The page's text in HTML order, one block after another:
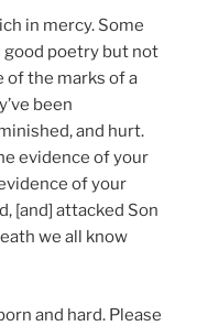
in mercy. Some
good poetry but not
of the marks of a
been
and hurt.
evidence of your
of your
[and] attacked Son
we all know
and hard. Please